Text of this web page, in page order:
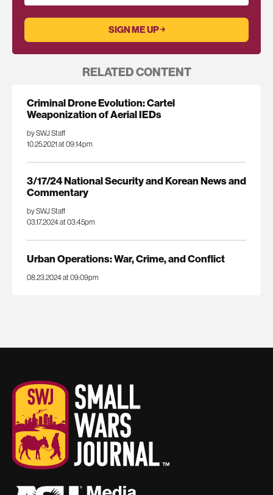
RELATED CONTENT
Criminal Drone Evolution: Cartel
Weaponization of Aerial IEDs
by SWJ Staff
10.25.2021 at 09:14pm
3/17/24 National Security and Korean News and
Commentary
by SWJ Staff
03.17.2024 at 03:45pm
Urban Operations: War, Crime, and Conflict
08.23.2024 at 09:09pm